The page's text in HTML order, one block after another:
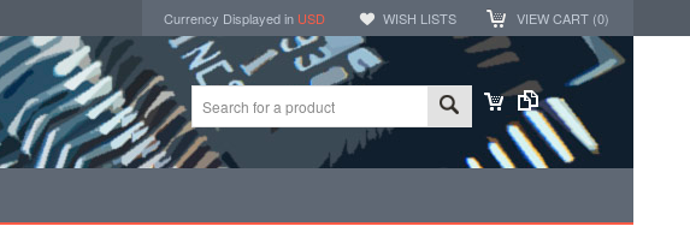
Currency Displayed in USD WISH LISTS VIEW CART (0)